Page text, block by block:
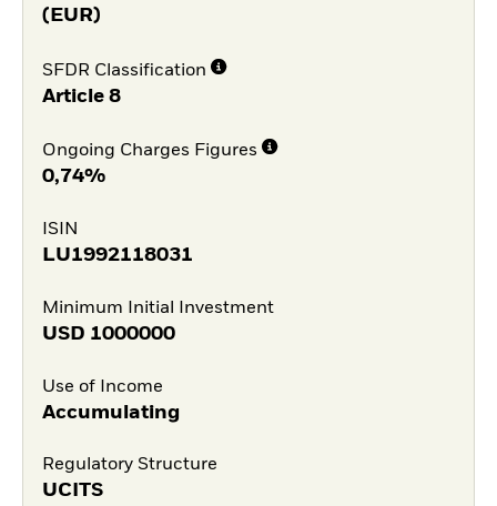
(EUR)
SFDR Classification
Article 8
Ongoing Charges Figures
0,74%
ISIN
LU1992118031
Minimum Initial Investment
USD 1000000
Use of Income
Accumulating
Regulatory Structure
UCITS